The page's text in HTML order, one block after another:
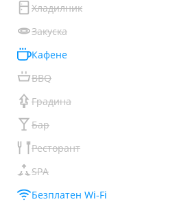
Хладилник
Закуска
Кафене
BBQ
Градина
Бар
Ресторант
SPA
Безплатен Wi-Fi